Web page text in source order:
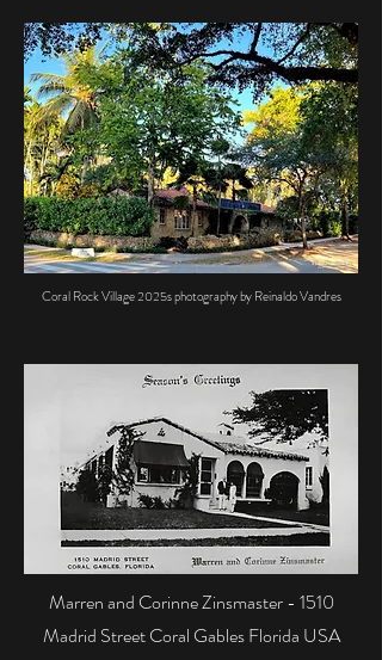
Coral Rock Village 2025s photography by Reinaldo Vandres
Marren and Corinne Zinsmaster - 1510
Madrid Street Coral Gables Florida USA